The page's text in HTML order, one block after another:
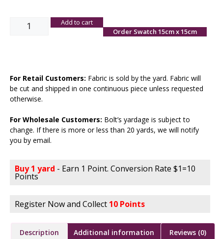
Add to cart
Order Swatch 15cm x 15cm
For Retail Customers: Fabric is sold by the yard. Fabric will
be cut and shipped in one continuous piece unless requested
otherwise.
For Wholesale Customers: Bolt’s yardage is subject to
change. If there is more or less than 20 yards, we will notify
you by email.
Buy 1 yard - Earn 1 Point. Conversion Rate $1=10
Points
Register Now and Collect 10 Points
Description Additional information Reviews (0)